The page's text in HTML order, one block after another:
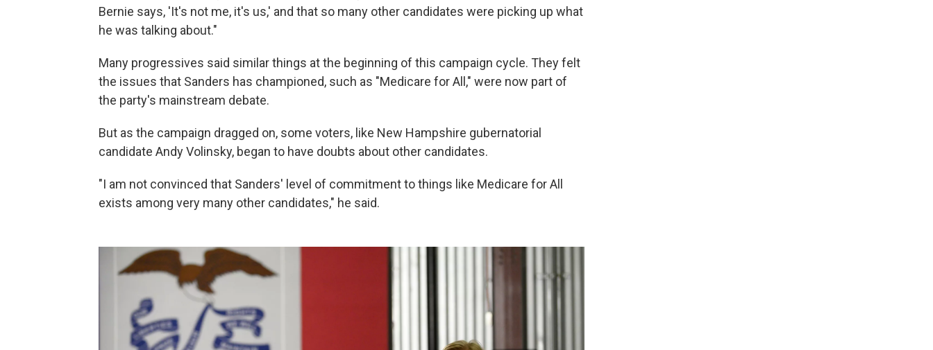
Bernie says, 'It's not me, it's us,' and that so many other candidates were picking up what
he was talking about."
Many progressives said similar things at the beginning of this campaign cycle. They felt
the issues that Sanders has championed, such as "Medicare for All," were now part of
the party's mainstream debate.
But as the campaign dragged on, some voters, like New Hampshire gubernatorial
candidate Andy Volinsky, began to have doubts about other candidates.
"I am not convinced that Sanders' level of commitment to things like Medicare for All
exists among very many other candidates," he said.